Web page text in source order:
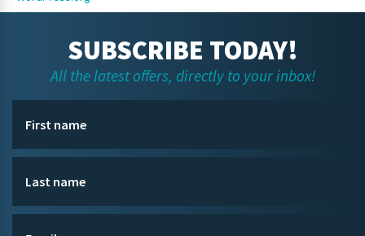
SUBSCRIBE TODAY!
All the latest offers, directly to your inbox!